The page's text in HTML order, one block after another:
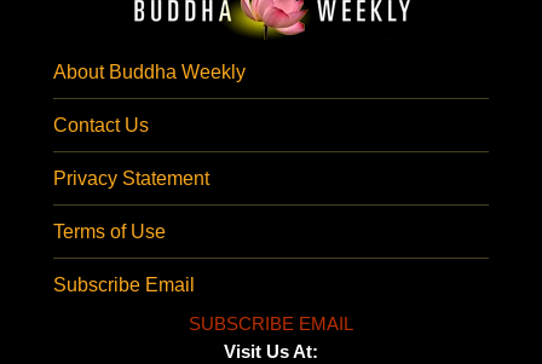
About Buddha Weekly
Contact Us
Privacy Statement
Terms of Use
Subscribe Email
SUBSCRIBE EMAIL
Visit Us At: